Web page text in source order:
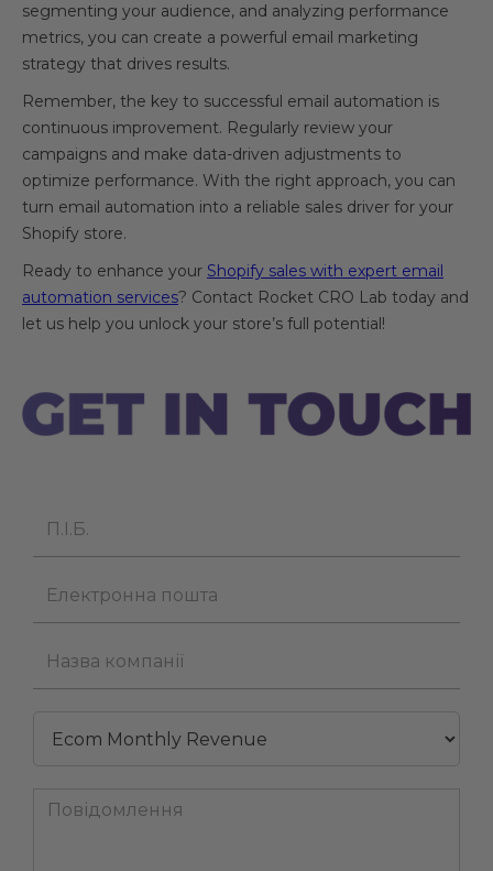
segmenting your audience, and analyzing performance
metrics, you can create a powerful email marketing
strategy that drives results.
Remember, the key to successful email automation is
continuous improvement. Regularly review your
campaigns and make data-driven adjustments to
optimize performance. With the right approach, you can
turn email automation into a reliable sales driver for your
Shopify store.
Ready to enhance your Shopify sales with expert email
automation services? Contact Rocket CRO Lab today and
let us help you unlock your store’s full potential!